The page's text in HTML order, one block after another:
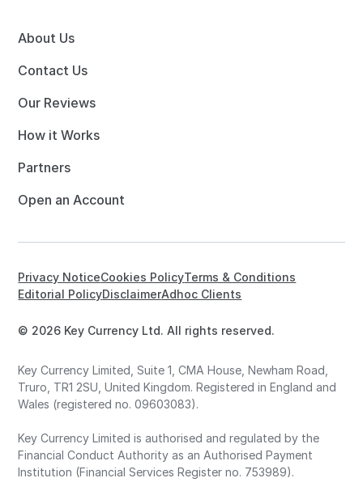
About Us
Contact Us
Our Reviews
How it Works
Partners
Open an Account
© 2026 Key Currency Ltd. All rights reserved.
Privacy NoticeCookies PolicyTerms & Conditions
Editorial PolicyDisclaimerAdhoc Clients
Key Currency Limited, Suite 1, CMA House, Newham Road,
Truro, TR1 2SU, United Kingdom. Registered in England and
Wales (registered no. 09603083).
Key Currency Limited is authorised and regulated by the
Financial Conduct Authority as an Authorised Payment
Institution (Financial Services Register no. 753989).